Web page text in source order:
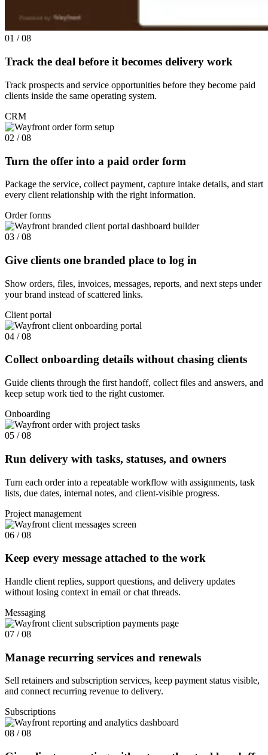
01 / 08
Track the deal before it becomes delivery work
Track prospects and service opportunities before they become paid
clients inside the same operating system.
CRM
02 / 08
Turn the offer into a paid order form
Package the service, collect payment, capture intake details, and start
every client relationship with the right information.
Order forms
03 / 08
Give clients one branded place to log in
Show orders, files, invoices, messages, reports, and next steps under
your brand instead of scattered links.
Client portal
04 / 08
Collect onboarding details without chasing clients
Guide clients through the first handoff, collect files and answers, and
keep setup work tied to the right customer.
Onboarding
05 / 08
Run delivery with tasks, statuses, and owners
Turn each order into a repeatable workflow with assignments, task
lists, due dates, internal notes, and client-visible progress.
Project management
06 / 08
Keep every message attached to the work
Handle client replies, support questions, and delivery updates
without losing context in email or chat threads.
Messaging
07 / 08
Manage recurring services and renewals
Sell retainers and subscription services, keep payment status visible,
and connect recurring revenue to delivery.
Subscriptions
08 / 08